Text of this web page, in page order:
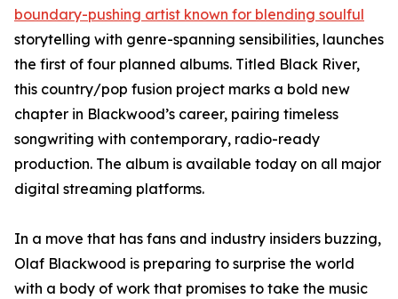
boundary-pushing artist known for blending soulful
storytelling with genre-spanning sensibilities, launches
the first of four planned albums. Titled Black River,
this country/pop fusion project marks a bold new
chapter in Blackwood’s career, pairing timeless
songwriting with contemporary, radio-ready
production. The album is available today on all major
digital streaming platforms.
In a move that has fans and industry insiders buzzing,
Olaf Blackwood is preparing to surprise the world
with a body of work that promises to take the music